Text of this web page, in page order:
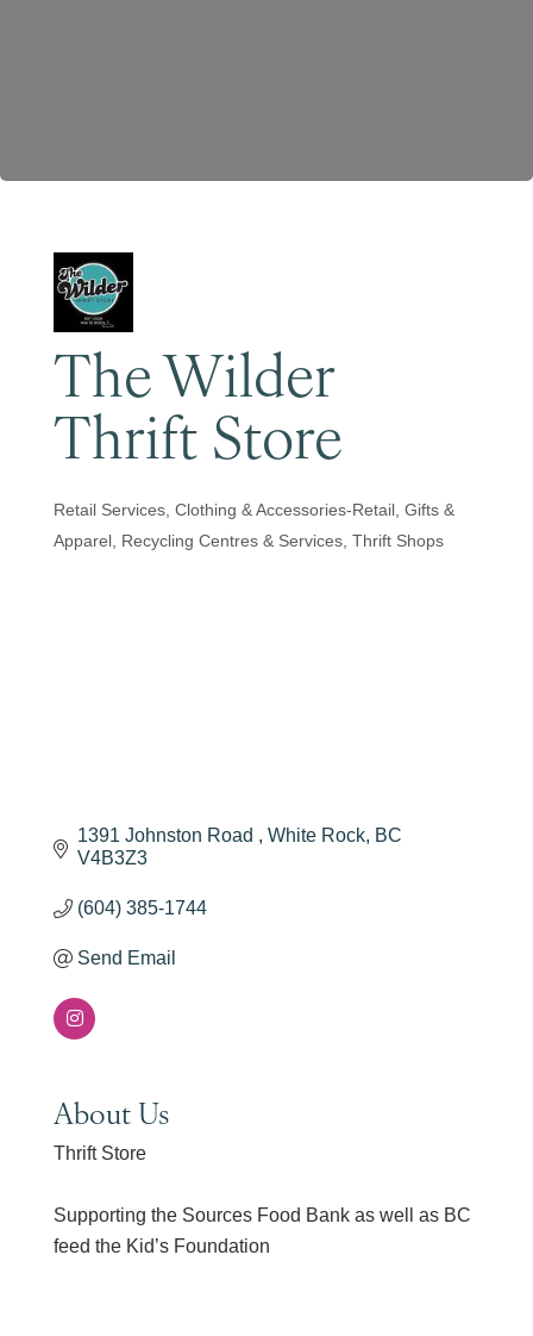
The Wilder
Thrift Store
Categories
Retail Services Clothing & Accessories-Retail
Gifts &
Apparel
Recycling Centres & Services Thrift Shops
1391 Johnston Road White Rock BC
V4B3Z3
(604) 385-1744
Send Email
About Us
Thrift Store
Supporting the Sources Food Bank as well as BC
feed the Kid’s Foundation